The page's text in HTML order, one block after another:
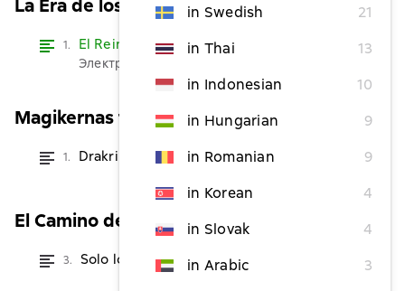
in Swedish
21
in Thai
13
in Indonesian
10
in Hungarian
9
in Romanian
9
in Korean
4
in Slovak
4
in Arabic
3
La Era de los Hechiceros
1. El Reino de los Dragones
Электронная версия бесплатно
Read
Magikernas tid
1. Drakriket from $2.42
El Camino del Acero
3. Solo los Destinados from $3.64